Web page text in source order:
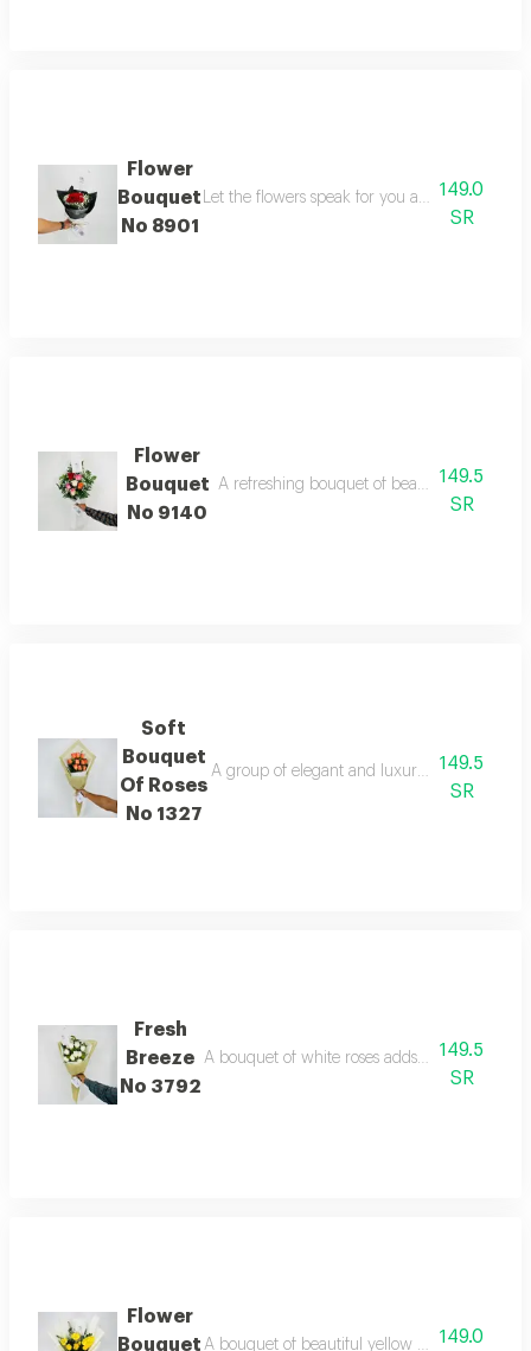
Flower
Bouquet
No 8901
Let the flowers speak for you and gift your
149.0
SR
Flower
Bouquet
No 9140
A refreshing bouquet of beautiful colorful
149.5
SR
Soft
Bouquet
Of Roses
No 1327
A group of elegant and luxurious roses that
149.5
SR
Fresh
Breeze
No 3792
A bouquet of white roses adds a touch of
149.5
SR
Flower
Bouquet A bouquet of beautiful yellow roses,149.0